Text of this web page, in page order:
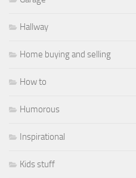
Hallway
Home buying and selling
How to
Humorous
Inspirational
Kids stuff